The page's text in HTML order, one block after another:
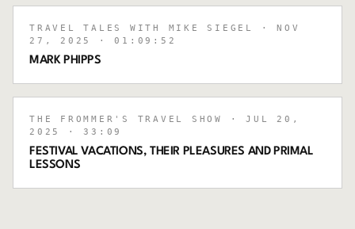
TRAVEL TALES WITH MIKE SIEGEL
· NOV
27, 2025
· 01:09:52
MARK PHIPPS
THE FROMMER'S TRAVEL SHOW
· JUL 20,
2025
· 33:09
FESTIVAL VACATIONS, THEIR PLEASURES AND PRIMAL
LESSONS